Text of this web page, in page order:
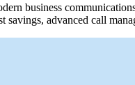
business
advanced call